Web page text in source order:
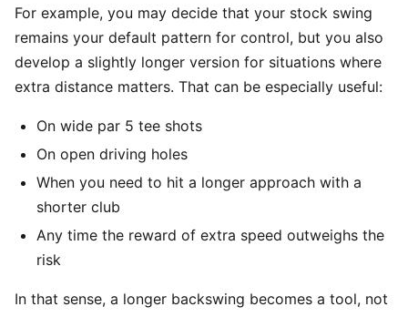
For example, you may decide that your stock swing
remains your default pattern for control, but you also
develop a slightly longer version for situations where
extra distance matters. That can be especially useful:
On wide par 5 tee shots
On open driving holes
When you need to hit a longer approach with a
shorter club
Any time the reward of extra speed outweighs the
risk
In that sense, a longer backswing becomes a tool, not